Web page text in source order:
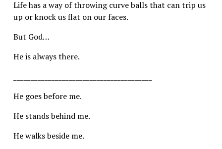
Life has a way of throwing curve balls that can trip us
up or knock us flat on our faces.
But God…
He is always there.
He goes before me.
He stands behind me.
He walks beside me.